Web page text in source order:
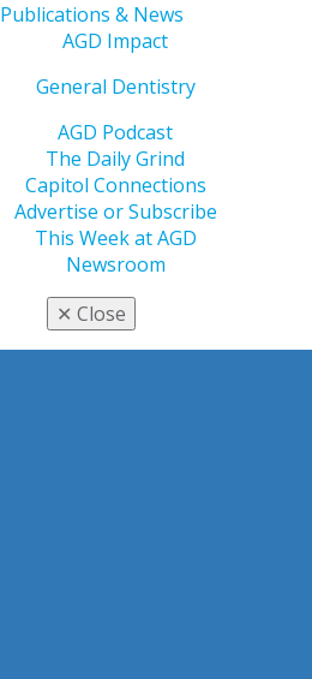
Publications & News
AGD Impact
General Dentistry
AGD Podcast
The Daily Grind
Capitol Connections
Advertise or Subscribe
This Week at AGD
Newsroom
✕ Close